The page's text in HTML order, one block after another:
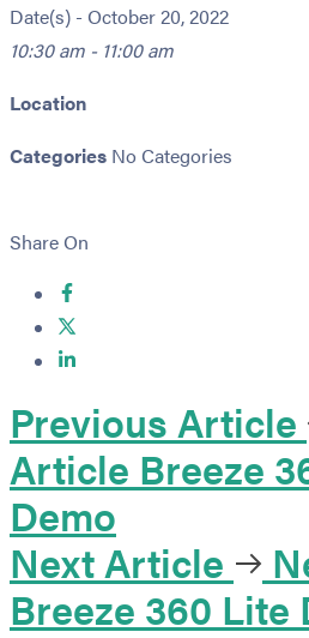
Date(s) - October 20, 2022
10:30 am - 11:00 am
Location
Categories No Categories
Share On
Previous Article
Article Breeze
Demo
Next Article
Breeze 360 Lite